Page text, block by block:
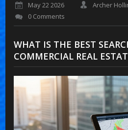
May 22 2026
Archer
0 Comments
WHAT IS THE BEST
COMMERCIAL REAL